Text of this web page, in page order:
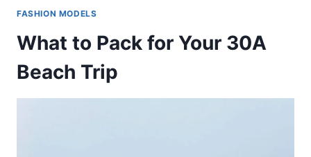
FASHION MODELS
What to Pack for Your 30A
Beach Trip